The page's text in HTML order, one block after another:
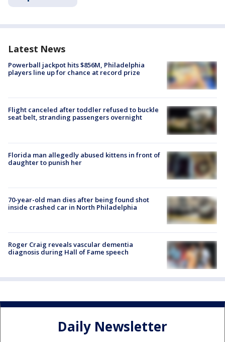
Latest News
Powerball jackpot hits $856M, Philadelphia
players line up for chance at record prize
Flight canceled after toddler refused to buckle
seat belt, stranding passengers overnight
Florida man allegedly abused kittens in front of
daughter to punish her
70-year-old man dies after being found shot
inside crashed car in North Philadelphia
Roger Craig reveals vascular dementia
diagnosis during Hall of Fame speech
Daily Newsletter